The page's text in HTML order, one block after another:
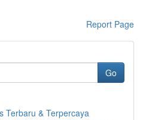
Report Page
Go
Terbaru & Terpercaya